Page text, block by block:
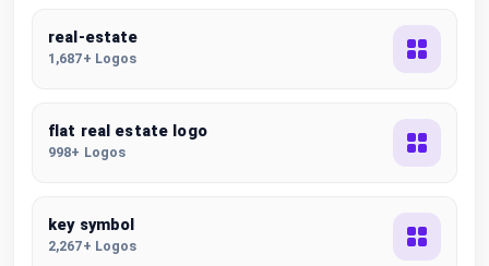
real-estate
1,687+ Logos
flat real estate logo
998+ Logos
key symbol
2,267+ Logos